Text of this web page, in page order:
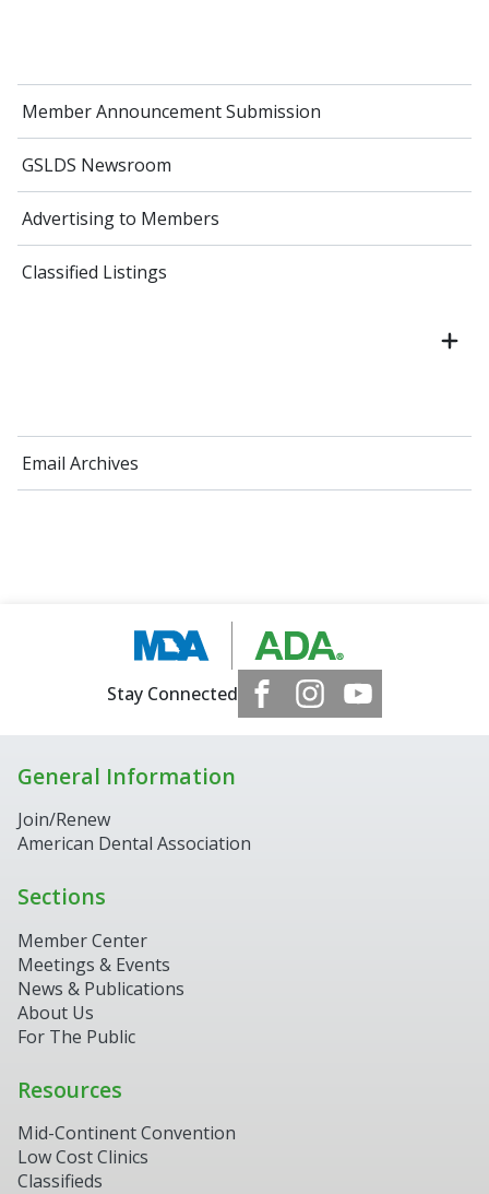
Member Announcement Submission
GSLDS Newsroom
Advertising to Members
Classified Listings
Email Archives
Stay Connected
General Information
Join/Renew
American Dental Association
Sections
Member Center
Meetings & Events
News & Publications
About Us
For The Public
Resources
Mid-Continent Convention
Low Cost Clinics
Classifieds